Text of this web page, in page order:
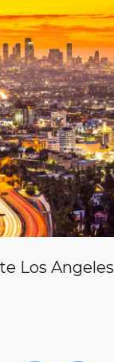
Los Angeles